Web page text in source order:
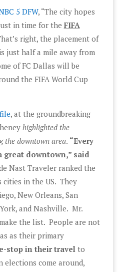
5 DFW, “The city hopes
in time for the FIFA
right, the placement of
just half a mile away from
of FC Dallas will be
the FIFA World Cup
, at the groundbreaking
highlighted the
the downtown area. “Every
great downtown,” said
Nast Traveler ranked the
in the US. They
New Orleans, San
and Nashville. Mr.
the list. People are not
as their primary
stop in their travel to
elections come around,